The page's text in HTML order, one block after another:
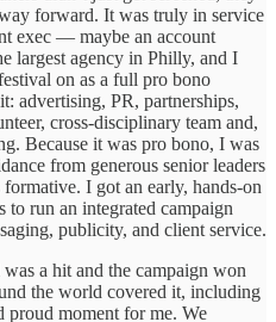
forward. It was truly in service
exec — maybe an account
largest agency in Philly, and I
on as a full pro bono
advertising, PR, partnerships,
cross-disciplinary team and,
Because it was pro bono, I was
from generous senior leaders
I got an early, hands-on
run an integrated campaign
publicity, and client service.
a hit and the campaign won
the world covered it, including
proud moment for me. We